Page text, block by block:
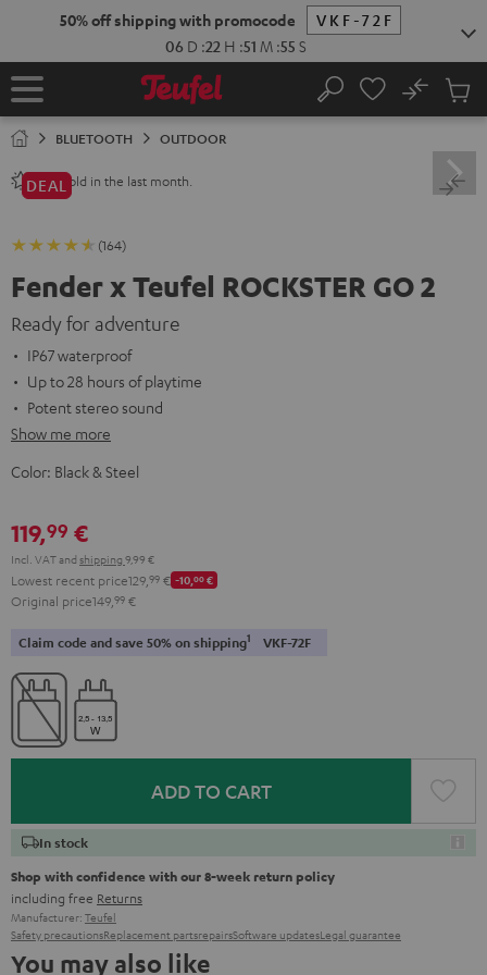
50% off shipping with promocode
VKF-72F
06 D :22 H :51 M :54 S
Home Search
No
Cart
BLUETOOTH OUTDOOR
240+ sold in the last month.
DEAL
(164)
Fender x Teufel ROCKSTER GO 2
Ready for adventure
IP67 waterproof
Up to 28 hours of playtime
Potent stereo sound
Show me more
Color: Black & Steel
119,99 €
Incl. VATand shipping 9,99 €
Lowest recent price129, 99 € -10, 00€
Original price149, 99 €
Claim code and save 50% on shipping1 VKF-72F
ADD TO CART
In stock
Shop with confidence with our 8-week return policy
including free Returns
Manufacturer: Teufel
Safety precautionsReplacement partsrepairsSoftware updatesLegal guarantee
You may also like